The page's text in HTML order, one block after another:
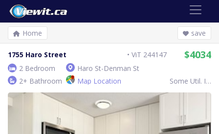
Home save
1755 Haro Street ViT 244147 $4034
2 Bedroom
Haro St-Denman St
2+ Bathroom
Map Location Some Util. Inc.